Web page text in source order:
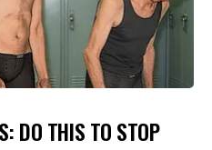
DO THIS TO STOP